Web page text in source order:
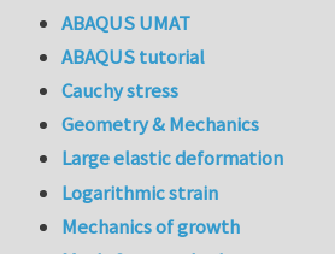
ABAQUS UMAT
ABAQUS tutorial
Cauchy stress
Geometry & Mechanics
Large elastic deformation
Logarithmic strain
Mechanics of growth